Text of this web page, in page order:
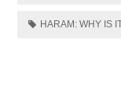
HARAM: WHY IS